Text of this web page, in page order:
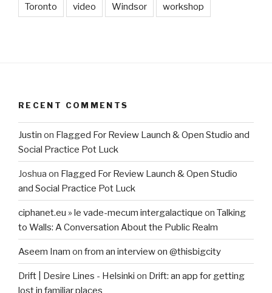
Toronto video Windsor workshop
RECENT COMMENTS
Justin on Flagged For Review Launch & Open Studio and
Social Practice Pot Luck
Joshua on Flagged For Review Launch & Open Studio
and Social Practice Pot Luck
ciphanet.eu » le vade-mecum intergalactique on Talking
to Walls: A Conversation About the Public Realm
Aseem Inam on from an interview on @thisbigcity
Drift | Desire Lines - Helsinki on Drift: an app for getting
lost in familiar places